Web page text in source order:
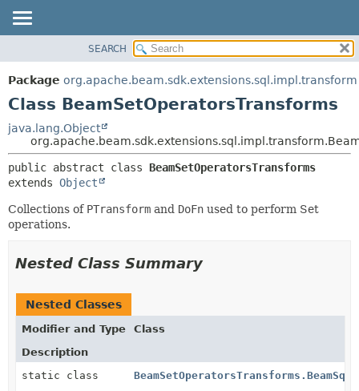
PACKAGE
CLASS
DEPRECATED
INDEX
HELP
METHOD
DETAIL:
CONSTR
SEARCH
Package org.apache.beam.sdk.extensions.sql.impl.transform
Class BeamSetOperatorsTransforms
java.lang.Object
public abstract class BeamSetOperatorsTransforms
extends Object
Collections of PTransform and DoFn used to perform Set
operations.
Nested Class Summary
Nested Classes
Modifier and Type
Class
Description
static class